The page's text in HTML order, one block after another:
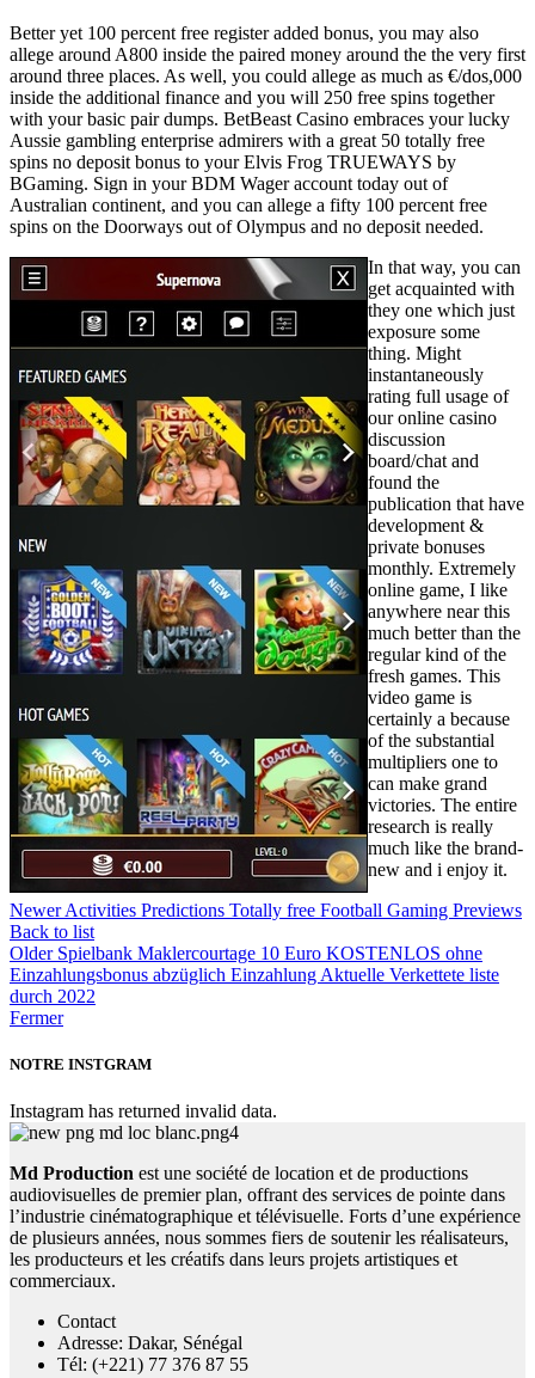
Better yet 100 percent free register added bonus, you may also
allege around A800 inside the paired money around the the very first
around three places. As well, you could allege as much as €/dos,000
inside the additional finance and you will 250 free spins together
with your basic pair dumps. BetBeast Casino embraces your lucky
Aussie gambling enterprise admirers with a great 50 totally free
spins no deposit bonus to your Elvis Frog TRUEWAYS by
BGaming. Sign in your BDM Wager account today out of
Australian continent, and you can allege a fifty 100 percent free
spins on the Doorways out of Olympus and no deposit needed.
In that way, you can
get acquainted with
they one which just
exposure some
thing. Might
instantaneously
rating full usage of
our online casino
discussion
board/chat and
found the
publication that have
development &
private bonuses
monthly. Extremely
online game, I like
anywhere near this
much better than the
regular kind of the
fresh games. This
video game is
certainly a because
of the substantial
multipliers one to
can make grand
victories. The entire
research is really
much like the brand-
new and i enjoy it.
Newer Activities Predictions Totally free Football Gaming Previews
Back to list
Older Spielbank Maklercourtage 10 Euro KOSTENLOS ohne
Einzahlungsbonus abzüglich Einzahlung Aktuelle Verkettete liste
durch 2022
Fermer
NOTRE INSTGRAM
Instagram has returned invalid data.
Md Production est une société de location et de productions
audiovisuelles de premier plan, offrant des services de pointe dans
l’industrie cinématographique et télévisuelle. Forts d’une expérience
de plusieurs années, nous sommes fiers de soutenir les réalisateurs,
les producteurs et les créatifs dans leurs projets artistiques et
commerciaux.
Contact
Adresse: Dakar, Sénégal
Tél: (+221) 77 376 87 55